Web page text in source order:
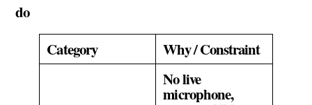
do
Category
Why / Constraint
No live
microphone,